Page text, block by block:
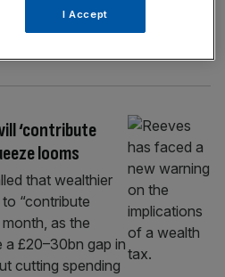
being curtailed.
‘contribute
looms
that wealthier
“contribute
as the
£20–30bn gap in
cutting spending
I Accept